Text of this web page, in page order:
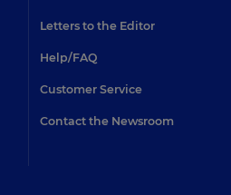
Letters to the Editor
Help/FAQ
Customer Service
Contact the Newsroom